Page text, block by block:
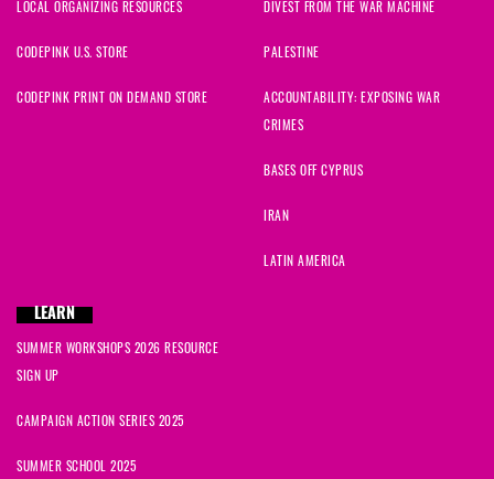
LOCAL ORGANIZING RESOURCES
CODEPINK U.S. STORE
CODEPINK PRINT ON DEMAND STORE
DIVEST FROM THE WAR MACHINE
PALESTINE
ACCOUNTABILITY: EXPOSING WAR
CRIMES
BASES OFF CYPRUS
IRAN
LATIN AMERICA
LEARN
SUMMER WORKSHOPS 2026 RESOURCE
SIGN UP
CAMPAIGN ACTION SERIES 2025
SUMMER SCHOOL 2025